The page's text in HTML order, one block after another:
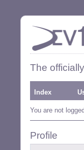
The
Index
You are not
Profile